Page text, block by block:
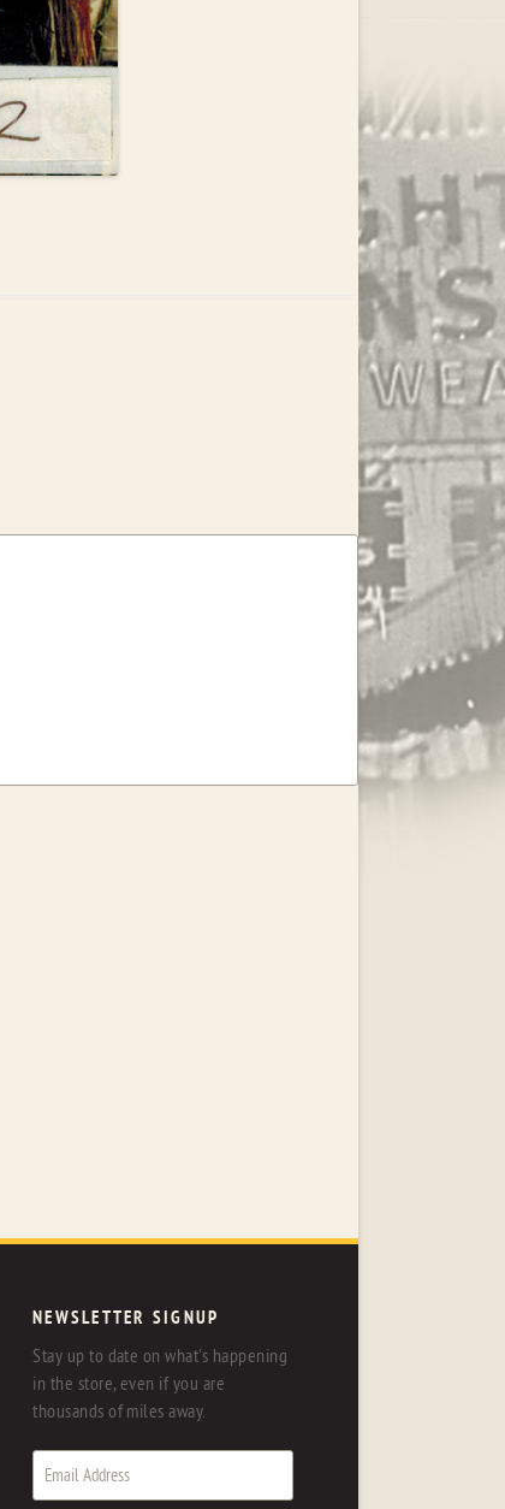
NEWSLETTER SIGNUP
Stay up to date on what's happening
in the store, even if you are
thousands of miles away.